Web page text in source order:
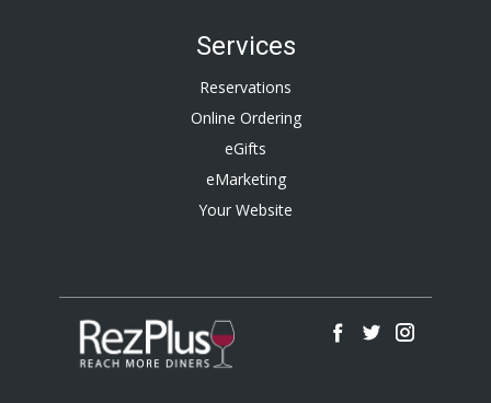
Services
Reservations
Online Ordering
eGifts
eMarketing
Your Website